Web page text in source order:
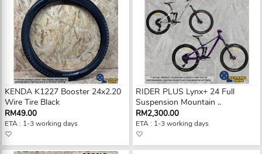
KENDA K1227 Booster 24x2.20
Wire Tire Black
RM49.00
ETA : 1-3 working days
RIDER PLUS Lynx+ 24 Full
Suspension Mountain ..
RM2,300.00
ETA : 1-3 working days